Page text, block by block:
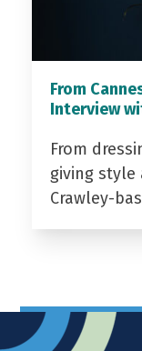
From
Interview
From
giving style
Crawley-